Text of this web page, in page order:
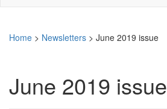
Home > Newsletters > June 2019 issue
June 2019 issue